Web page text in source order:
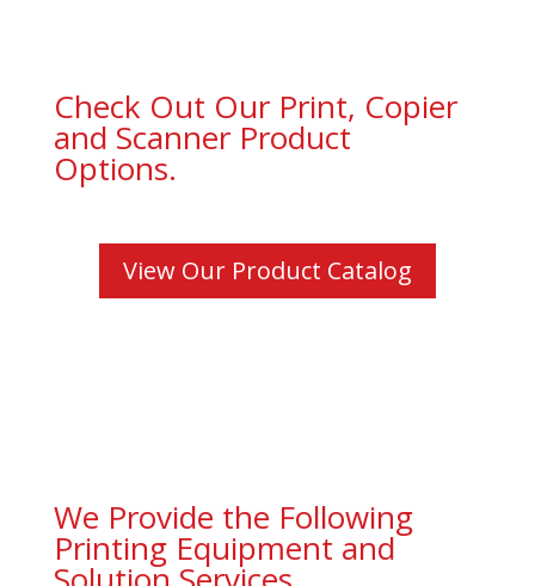
Check Out Our Print, Copier
and Scanner Product
Options.
View Our Product Catalog
We Provide the Following
Printing Equipment and